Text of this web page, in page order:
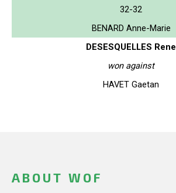
32-32
BENARD Anne-Marie
DESESQUELLES Rene
won against
HAVET Gaetan
ABOUT WOF